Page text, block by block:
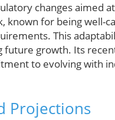
changes aimed
known for being well-
This
future growth. Its
to evolving with
Projections